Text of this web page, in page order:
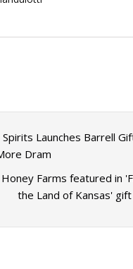
Launches Barrell
Dram
Honey Farms featured in
the Land of Kansas'